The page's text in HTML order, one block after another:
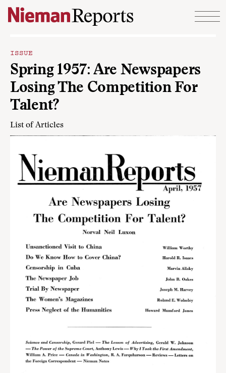
Skip to content
ISSUE
Spring 1957: Are Newspapers
Losing The Competition For
Talent?
List of Articles